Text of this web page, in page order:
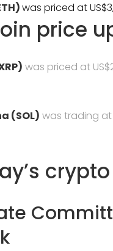
was priced at
price
was priced at
(SOL) was trading at